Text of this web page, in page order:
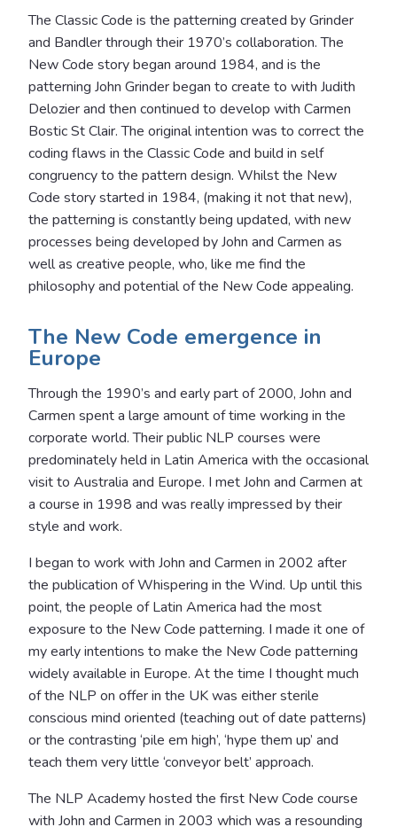
The Classic Code is the patterning created by Grinder
and Bandler through their 1970’s collaboration. The
New Code story began around 1984, and is the
patterning John Grinder began to create to with Judith
Delozier and then continued to develop with Carmen
Bostic St Clair. The original intention was to correct the
coding flaws in the Classic Code and build in self
congruency to the pattern design. Whilst the New
Code story started in 1984, (making it not that new),
the patterning is constantly being updated, with new
processes being developed by John and Carmen as
well as creative people, who, like me find the
philosophy and potential of the New Code appealing.
The New Code emergence in
Europe
Through the 1990’s and early part of 2000, John and
Carmen spent a large amount of time working in the
corporate world. Their public NLP courses were
predominately held in Latin America with the occasional
visit to Australia and Europe. I met John and Carmen at
a course in 1998 and was really impressed by their
style and work.
I began to work with John and Carmen in 2002 after
the publication of Whispering in the Wind. Up until this
point, the people of Latin America had the most
exposure to the New Code patterning. I made it one of
my early intentions to make the New Code patterning
widely available in Europe. At the time I thought much
of the NLP on offer in the UK was either sterile
conscious mind oriented (teaching out of date patterns)
or the contrasting ‘pile em high’, ‘hype them up’ and
teach them very little ‘conveyor belt’ approach.
The NLP Academy hosted the first New Code course
with John and Carmen in 2003 which was a resounding